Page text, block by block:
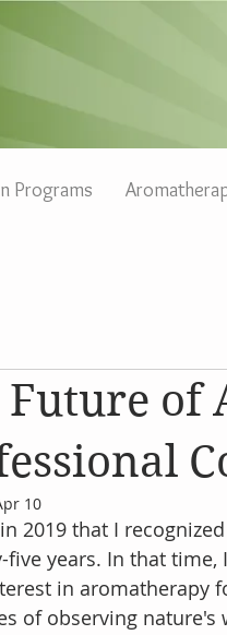
Programs
Future of
10
2019 that I
five years. In that
in aromatherapy
of observing